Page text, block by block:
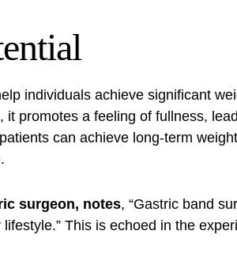
individuals achieve significant
promotes a feeling of fullness,
can achieve long-term
surgeon, notes, “Gastric band
This is echoed in the